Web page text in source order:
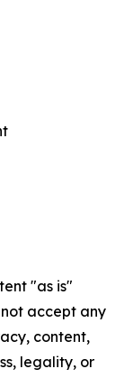
"as is"
accept any
content,
legality, or